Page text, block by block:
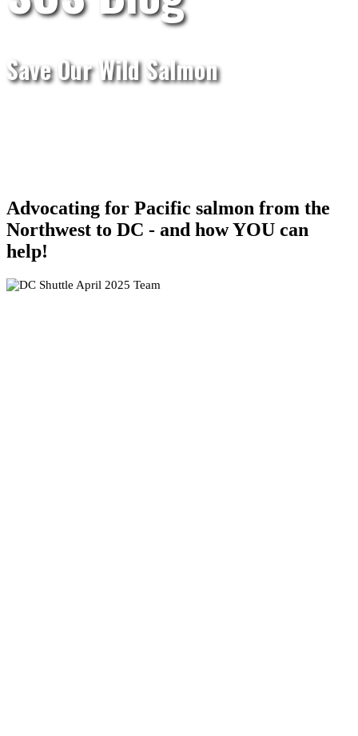
Save Our Wild Salmon
Advocating for Pacific salmon from the
Northwest to DC - and how YOU can
help!